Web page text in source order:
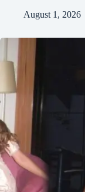
August 1, 2026